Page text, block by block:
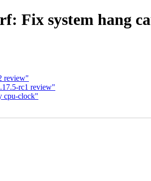
Fix system hang
review"
rc1 review"
cpu-clock"